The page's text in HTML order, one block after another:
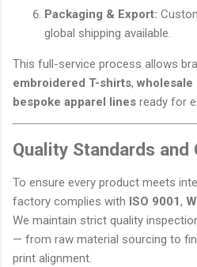
Packaging & Export:
global shipping available.
This full-service process allows
embroidered T-shirts, wholesale
bespoke apparel lines ready for
Quality Standards
To ensure every product meets
factory complies with ISO 9001,
We maintain strict quality
— from raw material sourcing to
print alignment.